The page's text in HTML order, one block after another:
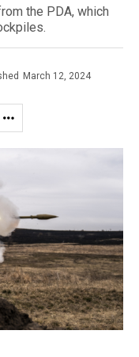
the PDA, which
March 12, 2024